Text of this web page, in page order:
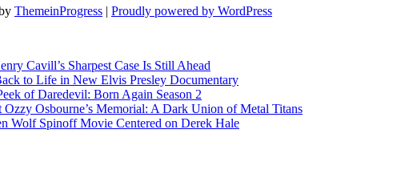
ThemeinProgress | Proudly powered by WordPress
Cavill’s Sharpest Case Is Still Ahead
to Life in New Elvis Presley Documentary
of Daredevil: Born Again Season 2
Osbourne’s Memorial: A Dark Union of Metal Titans
Wolf Spinoff Movie Centered on Derek Hale